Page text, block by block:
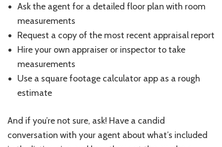
Ask the agent for a detailed floor plan with room
measurements
Request a copy of the most recent appraisal report
Hire your own appraiser or inspector to take
measurements
Use a square footage calculator app as a rough
estimate
And if you’re not sure, ask! Have a candid
conversation with your agent about what’s included